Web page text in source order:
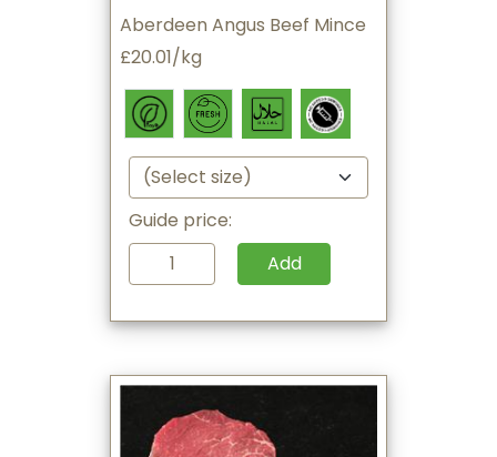
Aberdeen Angus Beef Mince
£20.01/kg
Guide price:
Add